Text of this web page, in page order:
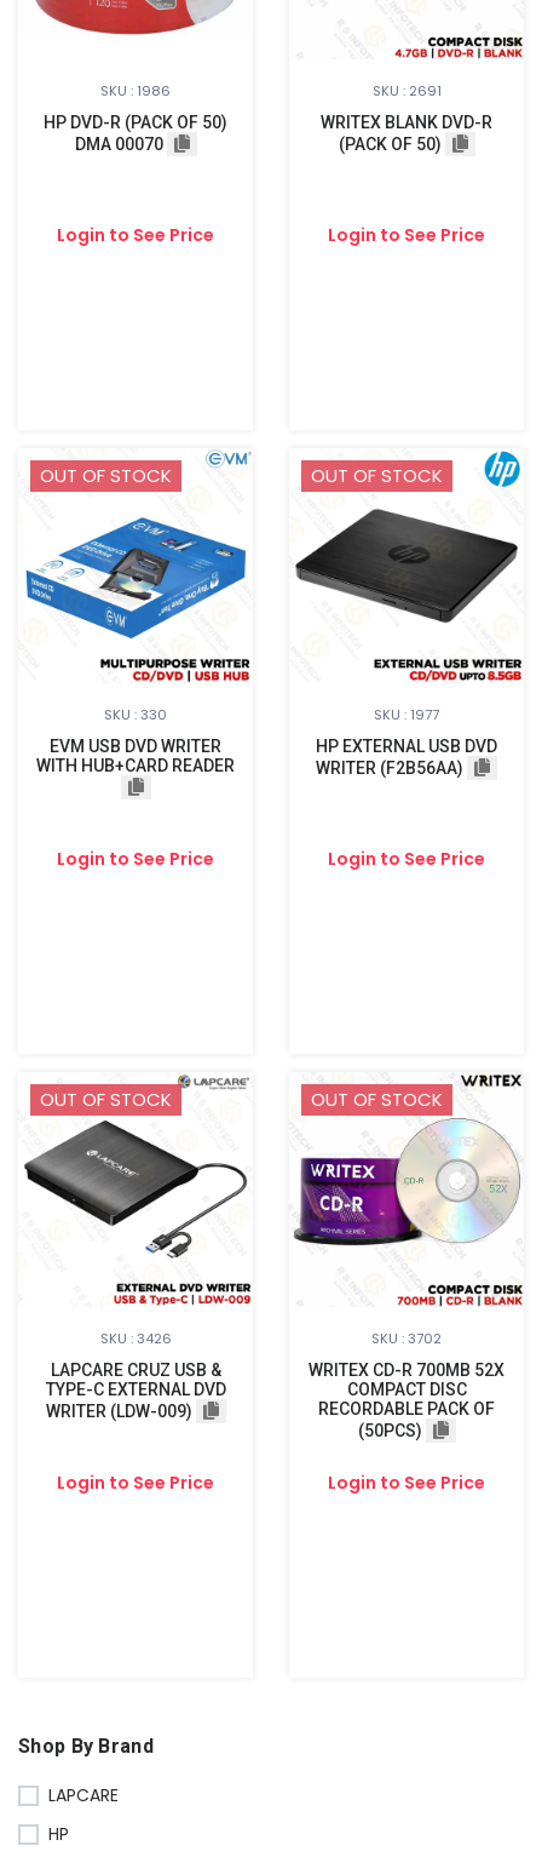
SKU : 1986
HP DVD-R (PACK OF 50)
DMA 00070
Login to See Price
SKU : 2691
WRITEX BLANK DVD-R
(PACK OF 50)
Login to See Price
OUT OF STOCK
SKU : 330
EVM USB DVD WRITER
WITH HUB+CARD READER
Login to See Price
OUT OF STOCK
SKU : 1977
HP EXTERNAL USB DVD
WRITER (F2B56AA)
Login to See Price
OUT OF STOCK
SKU : 3426
LAPCARE CRUZ USB &
TYPE-C EXTERNAL DVD
WRITER (LDW-009)
Login to See Price
OUT OF STOCK
SKU : 3702
WRITEX CD-R 700MB 52X
COMPACT DISC
RECORDABLE PACK OF
(50PCS)
Login to See Price
Shop By Brand
LAPCARE
HP